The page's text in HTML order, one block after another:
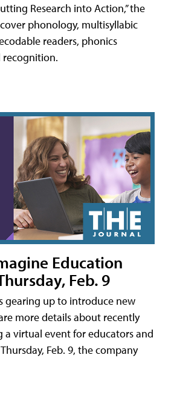
Research into Action,” the
phonology, multisyllabic
readers, phonics
Education
Feb. 9
gearing up to introduce new
more details about recently
a virtual event for educators and
Feb. 9, the company